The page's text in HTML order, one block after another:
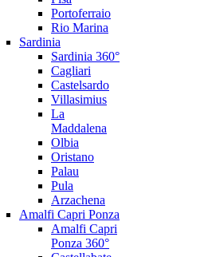
Portoferraio
Rio Marina
Sardinia
Sardinia 360°
Cagliari
Castelsardo
Villasimius
La
Maddalena
Olbia
Oristano
Palau
Pula
Arzachena
Amalfi Capri Ponza
Amalfi Capri
Ponza 360°